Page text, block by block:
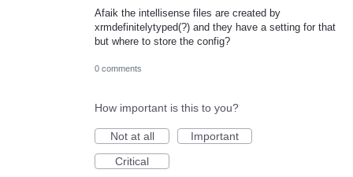
Afaik the intellisense files are created by
xrmdefinitelytyped(?) and they have a setting for that
but where to store the config?
0 comments
How important is this to you?
Not at all
Important
Critical